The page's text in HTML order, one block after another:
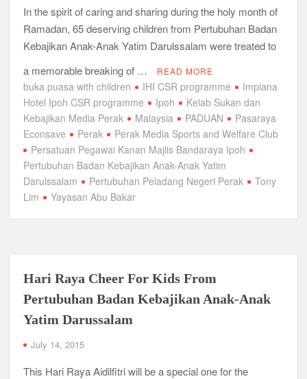
In the spirit of caring and sharing during the holy month of
Ramadan, 65 deserving children from Pertubuhan Badan
Kebajikan Anak-Anak Yatim Darulssalam were treated to
a memorable breaking of …
READ MORE
buka puasa with children IHI CSR programme
Impiana
Hotel Ipoh CSR programme
Ipoh
Kelab Sukan dan
Kebajikan Media Perak
Malaysia PADUAN
Pasaraya
Econsave
Perak
Perak Media Sports and Welfare Club
Persatuan Pegawai Kanan Majlis Bandaraya Ipoh
Pertubuhan Badan Kebajikan Anak-Anak Yatim
Darulssalam
Pertubuhan Peladang Negeri Perak
Tony
Lim
Yayasan Abu Bakar
Hari Raya Cheer For Kids From
Pertubuhan Badan Kebajikan Anak-Anak
Yatim Darussalam
July 14, 2015
This Hari Raya Aidilfitri will be a special one for the